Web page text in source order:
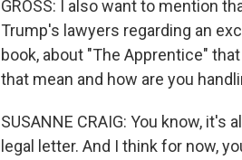
GROSS: I also want to mention
Trump's lawyers regarding an
book, about "The Apprentice"
that mean and how are you
SUSANNE CRAIG: You know,
legal letter. And I think for now,